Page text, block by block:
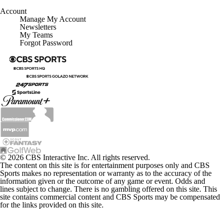
Account
Manage My Account
Newsletters
My Teams
© 2026 CBS Interactive Inc. All rights reserved.
The content on this site is for entertainment purposes only and CBS
Sports makes no representation or warranty as to the accuracy of the
information given or the outcome of any game or event. Odds and
lines subject to change. There is no gambling offered on this site. This
site contains commercial content and CBS Sports may be compensated